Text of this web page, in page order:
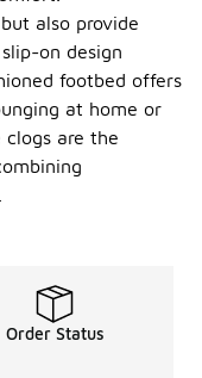
also provide
on design
footbed offers
at home or
are the
Order Status